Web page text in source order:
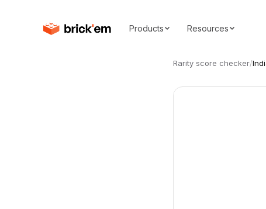
Products Resources
Rarity score checker/